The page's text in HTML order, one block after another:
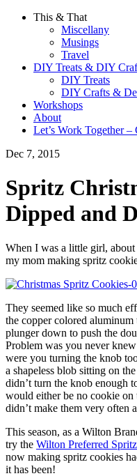
This & That
Miscellany
Musings
Travel
DIY Treats & DIY
DIY Treats
DIY Crafts &
Workshops
About
Let’s Work Together –
Dec 7, 2015
Spritz
Dipped and
When I was a little girl,
my mom making spritz
They seemed like so much
the copper colored
plunger down to push the
Problem was you never
were you turning the knob
a shapeless blob sitting on
didn’t turn the knob enough
would either be no cookie
didn’t make them very often
This season, as a Wilton
try the Wilton Preferred
now making spritz cookies
it has been!